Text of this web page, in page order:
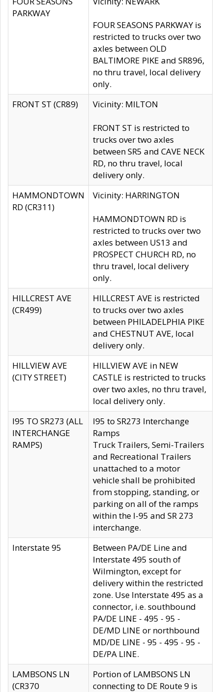
PARKWAY
FOUR SEASONS PARKWAY is
restricted to trucks over two
axles between OLD
BALTIMORE PIKE and SR896,
no thru travel, local delivery
only.
FRONT ST (CR89)
Vicinity: MILTON
FRONT ST is restricted to
trucks over two axles
between SR5 and CAVE NECK
RD, no thru travel, local
delivery only.
HAMMONDTOWN
RD (CR311)
Vicinity: HARRINGTON
HAMMONDTOWN RD is
restricted to trucks over two
axles between US13 and
PROSPECT CHURCH RD, no
thru travel, local delivery
only.
HILLCREST AVE
(CR499)
HILLCREST AVE is restricted
to trucks over two axles
between PHILADELPHIA PIKE
and CHESTNUT AVE, local
delivery only.
HILLVIEW AVE
(CITY STREET)
HILLVIEW AVE in NEW
CASTLE is restricted to trucks
over two axles, no thru travel,
local delivery only.
I95 TO SR273 (ALL
INTERCHANGE
RAMPS)
I95 to SR273 Interchange
Ramps
Truck Trailers, Semi-Trailers
and Recreational Trailers
unattached to a motor
vehicle shall be prohibited
from stopping, standing, or
parking on all of the ramps
within the I-95 and SR 273
interchange.
Interstate 95
Between PA/DE Line and
Interstate 495 south of
Wilmington, except for
delivery within the restricted
zone. Use Interstate 495 as a
connector, i.e. southbound
PA/DE LINE - 495 - 95 -
DE/MD LINE or northbound
MD/DE LINE - 95 - 495 - 95 -
DE/PA LINE.
LAMBSONS LN
(CR370
Portion of LAMBSONS LN
connecting to DE Route 9 is